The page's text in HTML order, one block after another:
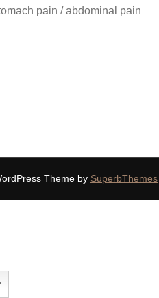
pain / abdominal pain
Theme by SuperbThemes